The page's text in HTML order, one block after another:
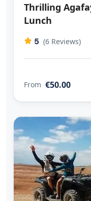
Thrilling
Lunch
5 (6 Reviews)
From €50.00